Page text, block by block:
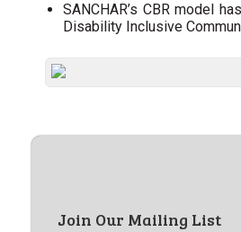
SANCHAR’s CBR model
Disability Inclusive
Join Our Mailing List